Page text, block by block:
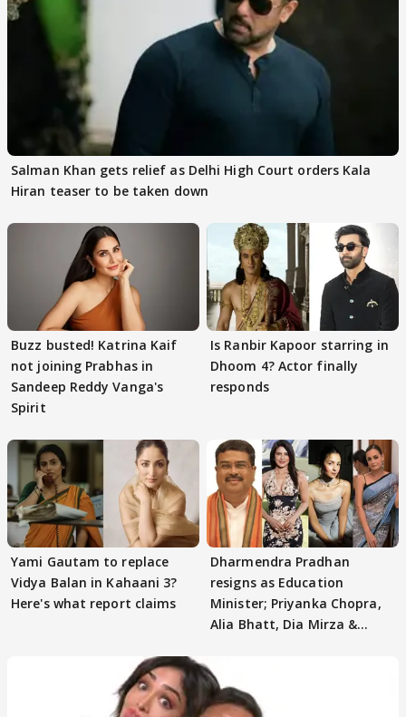
Salman Khan gets relief as Delhi High Court orders Kala
Hiran teaser to be taken down
Buzz busted! Katrina Kaif
not joining Prabhas in
Sandeep Reddy Vanga's
Spirit
Is Ranbir Kapoor starring in
Dhoom 4? Actor finally
responds
Yami Gautam to replace
Vidya Balan in Kahaani 3?
Here's what report claims
Dharmendra Pradhan
resigns as Education
Minister; Priyanka Chopra,
Alia Bhatt, Dia Mirza &